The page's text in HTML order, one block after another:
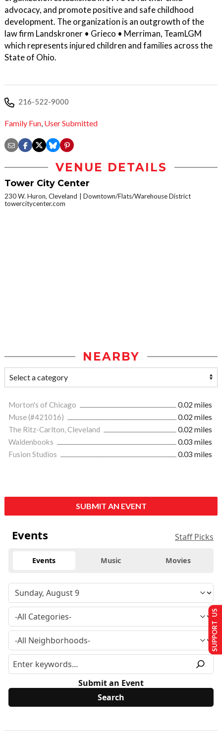
advocacy, and promote positive and safe childhood
development. The organization is an outgrowth of the
law firm Landskroner • Grieco • Merriman, TeamLGM
which represents injured children and families across the
State of Ohio.
216-522-9000
Family Fun, User Submitted
VENUE DETAILS
Tower City Center
230 W. Huron, Cleveland
Downtown/Flats/Warehouse District
towercitycenter.com
NEARBY
Morton's of Chicago
0.02 miles
Muse (#421016)
0.02 miles
The Ritz-Carlton, Cleveland
0.02 miles
Waldenbooks
0.03 miles
Fusion Studios
0.03 miles
SUBMIT AN EVENT
Events Staff Picks
Events Music Movies
Submit an Event
SUPPORT US